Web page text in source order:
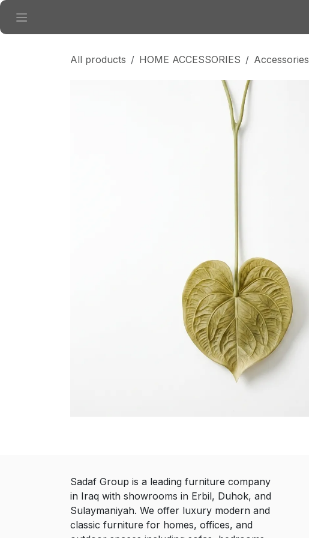
Skip to Content
All products HOME ACCESSORIES Accessories
Sadaf Group is a leading furniture company
in Iraq with showrooms in Erbil, Duhok, and
Sulaymaniyah. We offer luxury modern and
classic furniture for homes, offices, and